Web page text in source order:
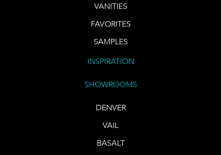
VANITIES
FAVORITES
SAMPLES
INSPIRATION
SHOWROOMS
DENVER
VAIL
BASALT